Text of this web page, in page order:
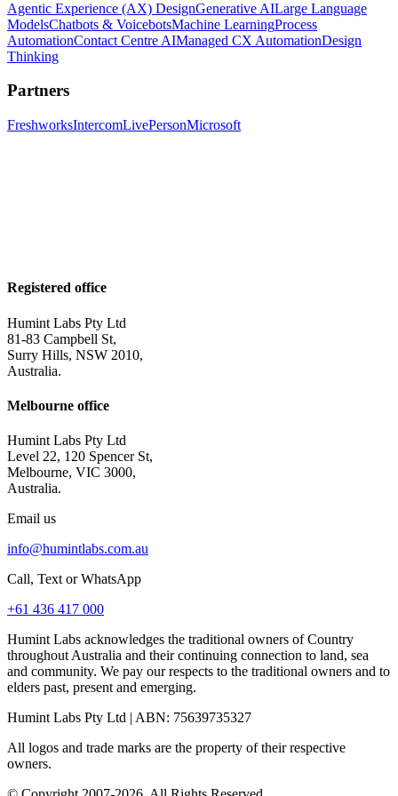
Agentic Experience (AX) DesignGenerative AILarge Language
ModelsChatbots & VoicebotsMachine LearningProcess
AutomationContact Centre AIManaged CX AutomationDesign
Thinking
Partners
FreshworksIntercomLivePersonMicrosoft
Registered office
Humint Labs Pty Ltd
81-83 Campbell St,
Surry Hills, NSW 2010,
Australia.
Melbourne office
Humint Labs Pty Ltd
Level 22, 120 Spencer St,
Melbourne, VIC 3000,
Australia.
Email us
info@humintlabs.com.au
Call, Text or WhatsApp
+61 436 417 000
Humint Labs acknowledges the traditional owners of Country
throughout Australia and their continuing connection to land, sea
and community. We pay our respects to the traditional owners and to
elders past, present and emerging.
Humint Labs Pty Ltd | ABN: 75639735327
All logos and trade marks are the property of their respective
owners.